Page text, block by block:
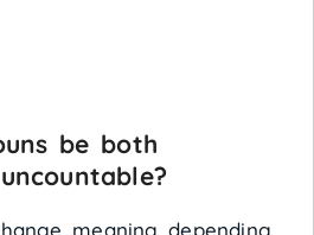
be both
meaning depending